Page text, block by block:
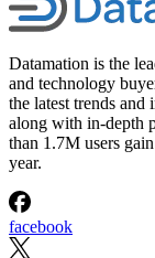
Datamation is the
and technology
the latest trends
along with in-depth
than 1.7M users
year.
facebook